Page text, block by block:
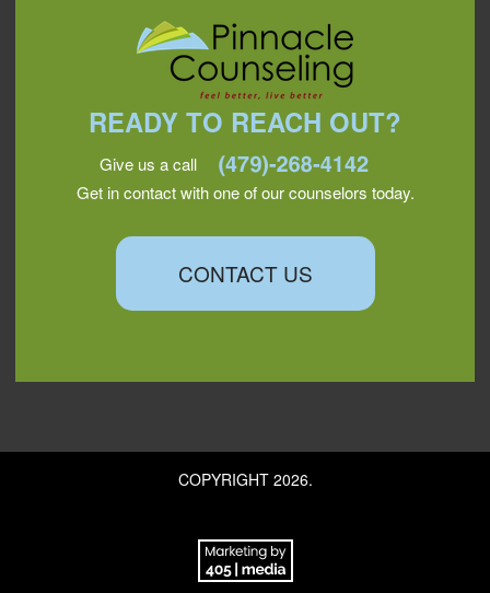
READY TO REACH OUT?
Give us a call
Get in contact with one of our counselors today.
CONTACT US
COPYRIGHT 2026.